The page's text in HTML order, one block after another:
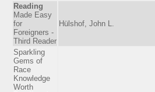
Reading
Made Easy
for
Foreigners -
Third Reader
Hülshof, John L.
Sparkling
Gems of
Race
Knowledge
Worth